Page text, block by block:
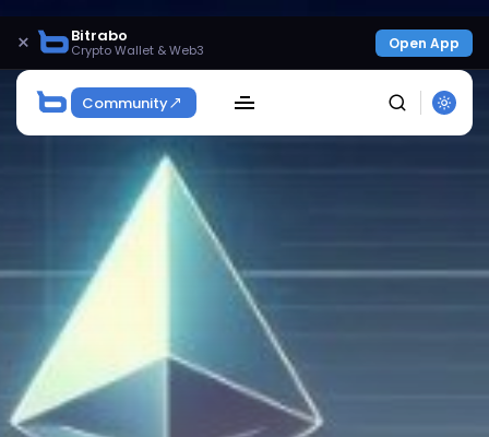
× Bitrabo
Crypto Wallet & Web3 Open App
Community
SEARCH